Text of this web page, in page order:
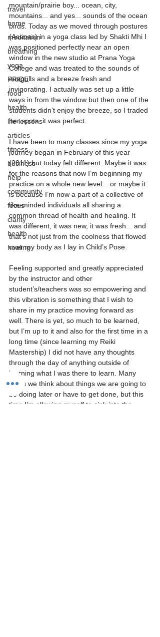
travel
home
meditation
breathing
yoga
PRIDE
food
health
life lessons
articles
fitness
business
help
community
focus
clarity
health
healing
mountain/prairie boy... ocean, city,
mountains... and yes... sounds of the ocean
birds. Today as we moved through postures
(Asanas) in a yoga class led by Shakti Mhi I
was positioned perfectly near an open
window in the new studio at Prana Yoga
College and was treated to the sounds of
seagulls and a breeze fresh and
invigorating. I actually was set up a little
ways in from the window but then one of the
students didn’t enjoy the breeze, so I traded
her spots, it was perfect.
I have been to many classes since my yoga
journey began in February of this year
(2011) but today felt different. Maybe it was
for the reasons that now I’m beginning my
practice on a whole new level... or maybe it
is because I’m now a part of a collective of
like-minded individuals all sharing a
common thread of health and healing. It
was different, it was new, it was fresh... and
that’s not just from the coolness that flowed
over my body as I lay in Child’s Pose.
Feeling supported and greatly appreciated
by the instructor and other
student’s/teachers was so empowering and
this vibration is something that I wish to
share in my practice moving forward as
well. There is yet, so much to be learned,
but I’m up to it and also for the first time in a
long time (since learning my Reiki
Mastership) I did not have any thoughts
through the day of anything outside of
learning what I was there to learn. Many
times we think about things we are going to
be doing later or have to get done, but this
time I’m allowing myself to sink into the